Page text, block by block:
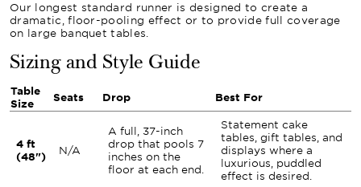
Our longest standard runner is designed to create a
dramatic, floor-pooling effect or to provide full coverage
on large banquet tables.
Sizing and Style Guide
Table
Size
Seats Drop Best For
4 ft
(48")
N/A
A full, 37-inch
drop that pools 7
inches on the
floor at each end.
Statement cake
tables, gift tables, and
displays where a
luxurious, puddled
effect is desired.